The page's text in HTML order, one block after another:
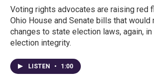
Voting rights advocates are raising red
Ohio House and Senate bills that would
changes to state election laws, again,
election integrity.
LISTEN • 1:00